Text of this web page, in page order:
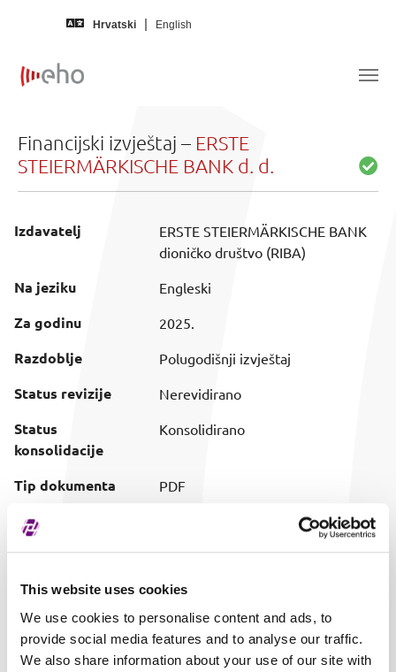
This website uses cookies
We use cookies to personalise content and ads, to
provide social media features and to analyse our traffic.
We also share information about your use of our site with
Hrvatski English
Financijski izvještaj – ERSTE
STEIERMÄRKISCHE BANK d. d.
Izdavatelj
ERSTE STEIERMÄRKISCHE BANK
dioničko društvo (RIBA)
Na jeziku Engleski
Za godinu 2025.
Razdoblje Polugodišnji izvještaj
Status revizije Nerevidirano
Status
konsolidacije
Konsolidirano
Tip dokumenta PDF
Preuzimanje
(prilagođeni naziv)